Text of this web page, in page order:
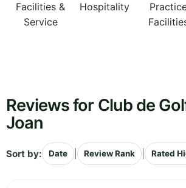
Facilities &
Service
Hospitality
Reviews for Club de
Joan
Sort by: Date Review Rank Rated